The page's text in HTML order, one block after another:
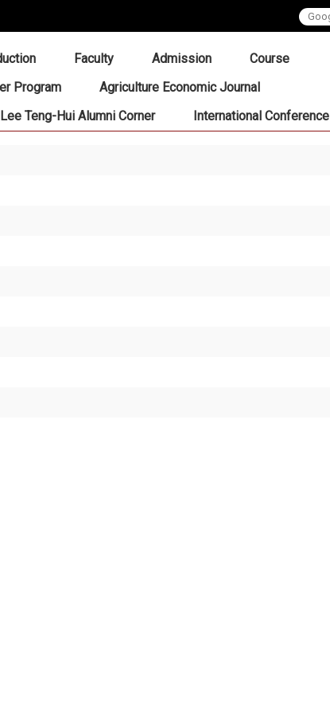
Faculty Admission
Course
Program
Agriculture Economic Journal
Teng-Hui Alumni Corner
International Conference